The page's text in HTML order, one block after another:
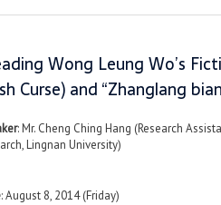
Wong Leung Wo’s
Curse) and “Zhanglang
: Mr. Cheng Ching Hang (Research
Lingnan University)
: August 8, 2014 (Friday)